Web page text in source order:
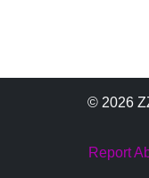
© 2026
Report